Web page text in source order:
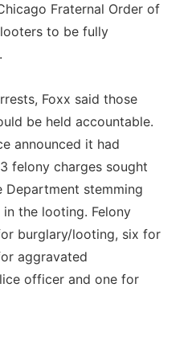
Fraternal Order of
to be fully
Foxx said those
be held accountable.
announced it had
felony charges sought
Department stemming
the looting. Felony
burglary/looting, six for
aggravated
officer and one for